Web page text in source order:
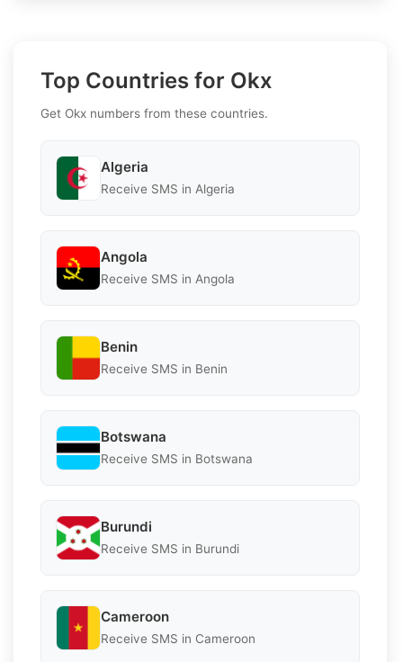
Top Countries for Okx
Get Okx numbers from these countries.
Algeria
Receive SMS in Algeria
Angola
Receive SMS in Angola
Benin
Receive SMS in Benin
Botswana
Receive SMS in Botswana
Burundi
Receive SMS in Burundi
Cameroon
Receive SMS in Cameroon